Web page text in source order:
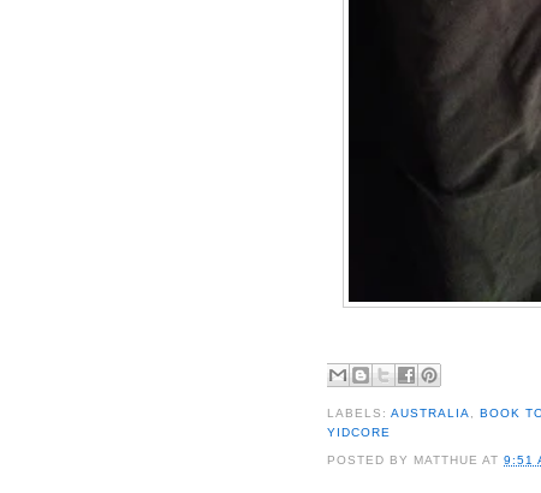
LABELS:AUSTRALIA ,BOOK
YIDCORE
POSTED BY MATTHUE AT9:51